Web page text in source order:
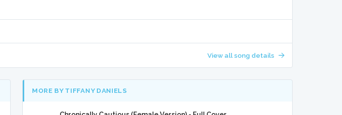
View all song details
MORE BY TIFFANY DANIELS